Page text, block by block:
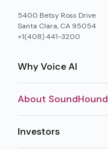
5400 Betsy Ross Drive
Santa Clara, CA 95054
+1(408) 441-3200
Why Voice AI
About SoundHound
Investors